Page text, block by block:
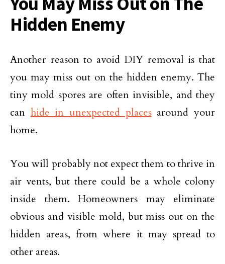
Hidden Enemy
Another reason to avoid DIY removal is that
you may miss out on the hidden enemy. The
tiny mold spores are often invisible, and they
can hide in unexpected placesaround your
home.
You will probably not expect them to thrive in
air vents, but there could be a whole colony
inside them. Homeowners may eliminate
obvious and visible mold, but miss out on the
hidden areas, from where it may spread to
other areas.